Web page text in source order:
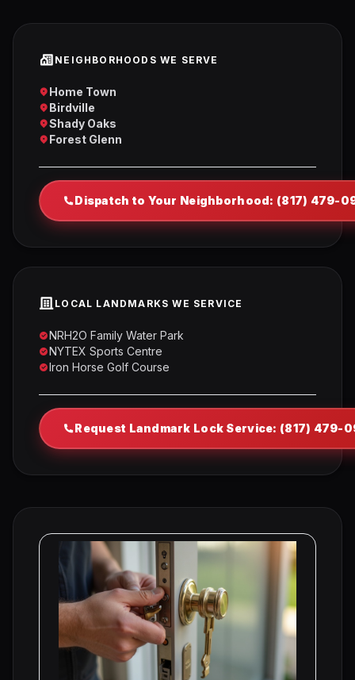
NEIGHBORHOODS WE SERVE
Home Town
Birdville
Shady Oaks
Forest Glenn
Dispatch to Your Neighborhood: (817) 479-
LOCAL LANDMARKS WE SERVICE
NRH2O Family Water Park
NYTEX Sports Centre
Iron Horse Golf Course
Request Landmark Lock Service: (817) 479-